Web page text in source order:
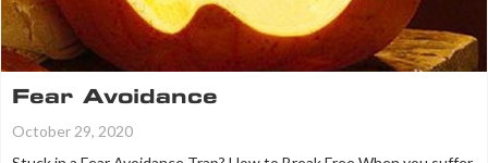
Fear Avoidance
October 29, 2020